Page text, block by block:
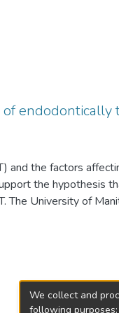
endodontically
and the factors
the hypothesis
The University of
a period of 10
prognosis, then
of a post, type of
We collect and
following purposes: